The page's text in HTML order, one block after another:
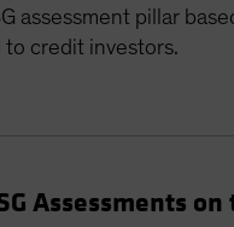
assessment pillar
credit investors.
Assessments